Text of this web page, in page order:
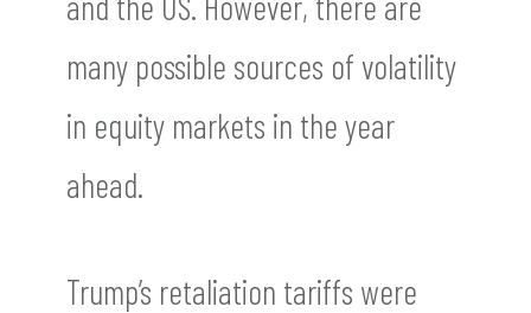
many possible sources of volatility
in equity markets in the year
ahead.
Trump’s retaliation tariffs were